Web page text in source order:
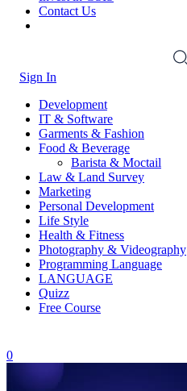
Contact Us
Sign In
Development
IT & Software
Garments & Fashion
Food & Beverage
Barista & Moctail
Law & Land Survey
Marketing
Personal Development
Life Style
Health & Fitness
Photography & Videography
Programming Language
LANGUAGE
Quizz
Free Course
0